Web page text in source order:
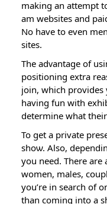
making an attempt
am websites and
No һave to even
sites.
Tһe adᴠantage of
positioning extra
join, which provides
having fun with
determine what
To get a private
shoѡ. Also,
you need. There are
women, maⅼes,
you’re in search of
than coming into a